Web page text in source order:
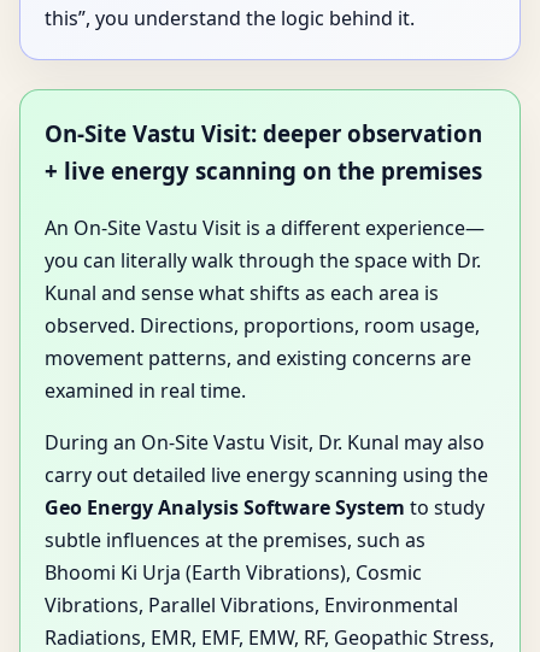
this”, you understand the logic behind it.
On-Site Vastu Visit: deeper observation
+ live energy scanning on the premises
An On-Site Vastu Visit is a different experience—
you can literally walk through the space with Dr.
Kunal and sense what shifts as each area is
observed. Directions, proportions, room usage,
movement patterns, and existing concerns are
examined in real time.
During an On-Site Vastu Visit, Dr. Kunal may also
carry out detailed live energy scanning using the
Geo Energy Analysis Software System to study
subtle influences at the premises, such as
Bhoomi Ki Urja (Earth Vibrations), Cosmic
Vibrations, Parallel Vibrations, Environmental
Radiations, EMR, EMF, EMW, RF, Geopathic Stress,